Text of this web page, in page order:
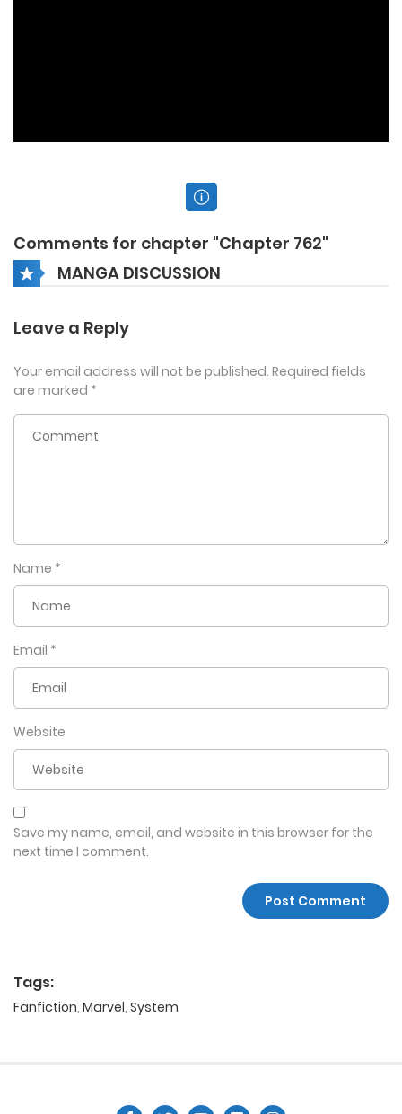
Comments for chapter "Chapter 762"
MANGA DISCUSSION
Leave a Reply
Your email address will not be published. Required fields
are marked *
Name *
Email *
Website
Save my name, email, and website in this browser for the
next time I comment.
Tags:
Fanfiction, Marvel, System